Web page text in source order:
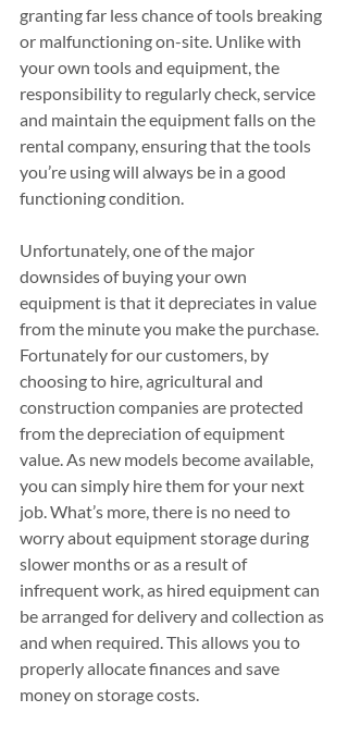
granting far less chance of tools breaking
or malfunctioning on-site. Unlike with
your own tools and equipment, the
responsibility to regularly check, service
and maintain the equipment falls on the
rental company, ensuring that the tools
you’re using will always be in a good
functioning condition.
Unfortunately, one of the major
downsides of buying your own
equipment is that it depreciates in value
from the minute you make the purchase.
Fortunately for our customers, by
choosing to hire, agricultural and
construction companies are protected
from the depreciation of equipment
value. As new models become available,
you can simply hire them for your next
job. What’s more, there is no need to
worry about equipment storage during
slower months or as a result of
infrequent work, as hired equipment can
be arranged for delivery and collection as
and when required. This allows you to
properly allocate finances and save
money on storage costs.